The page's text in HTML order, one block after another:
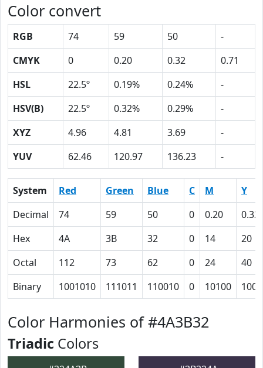
Color convert
RGB 74 59 50
-
CMYK
0 0.20 0.32
0.71
HSL
22.5º 0.19% 0.24%
-
HSV(B)
22.5º 0.32% 0.29%
-
XYZ
4.96 4.81 3.69
-
YUV
62.46 120.97 136.23 -
System Red Green Blue C M
Y
Decimal
74 59 50 0 0.20
0.32
Hex
4A 3B 32 0 14
20
Octal
112 73 62 0 24
40
Binary
1001010 111011 110010 0 10100
Color Harmonies of #4A3B32
Triadic Colors